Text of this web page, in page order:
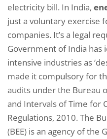
electricity bill. In India,
just a voluntary exercise
companies. It’s a legal
Government of India
intensive industries as
made it compulsory for
audits under the Bureau
and Intervals of Time for
Regulations, 2010. The
(BEE) is an agency of